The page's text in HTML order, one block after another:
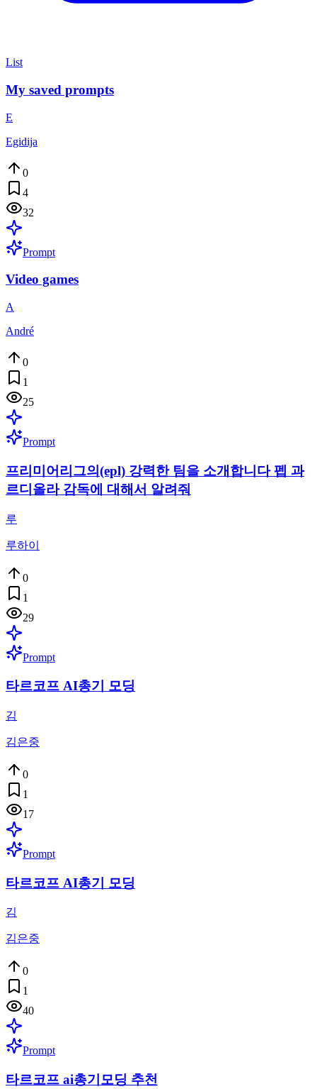
List
My saved prompts
E
Egidija
0
4
32
Prompt
Video games
A
André
0
1
25
Prompt
프리미어리그의(epl) 강력한 팀을 소개합니다 펩 과
르디올라 감독에 대해서 알려줘
루
루하이
0
1
29
Prompt
타르코프 AI총기 모딩
김
김은중
0
1
17
Prompt
타르코프 AI총기 모딩
김
김은중
0
1
40
Prompt
타르코프 ai총기모딩 추천